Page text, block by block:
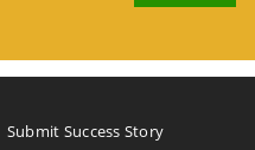
Submit Success Story